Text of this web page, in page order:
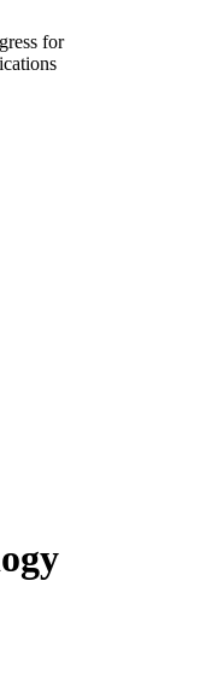
for